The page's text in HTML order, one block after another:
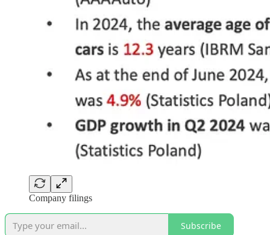
Company filings
Subscribe